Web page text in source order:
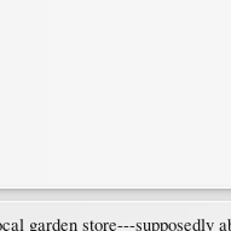
garden store---